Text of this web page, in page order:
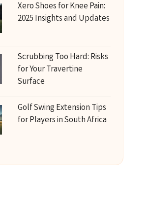
Xero Shoes for Knee Pain:
2025 Insights and Updates
Scrubbing Too Hard: Risks
for Your Travertine
Surface
Golf Swing Extension Tips
for Players in South Africa